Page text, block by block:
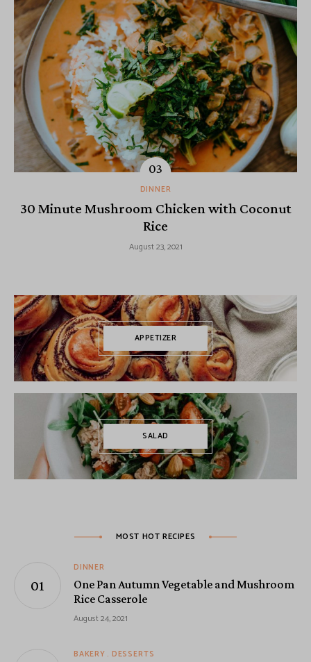
DINNER
30 Minute Mushroom Chicken with Coconut
Rice
August 23, 2021
APPETIZER
SALAD
MOST HOT RECIPES
DINNER
One Pan Autumn Vegetable and Mushroom
Rice Casserole
August 24, 2021
BAKERY DESSERTS